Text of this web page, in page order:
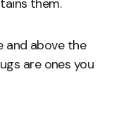
and above the
are ones you